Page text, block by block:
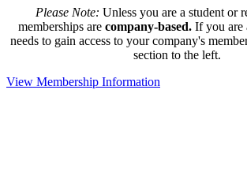
Please Note: Unless you are a student or
memberships are company-based.If you are
needs to gain access to your company's
section to the left.
View Membership Information